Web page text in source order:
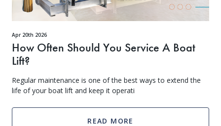
Apr 20th 2026
How Often Should You Service A Boat
Lift?
Regular maintenance is one of the best ways to extend the
life of your boat lift and keep it operati
READ MORE
Get Exclusive VIP Access